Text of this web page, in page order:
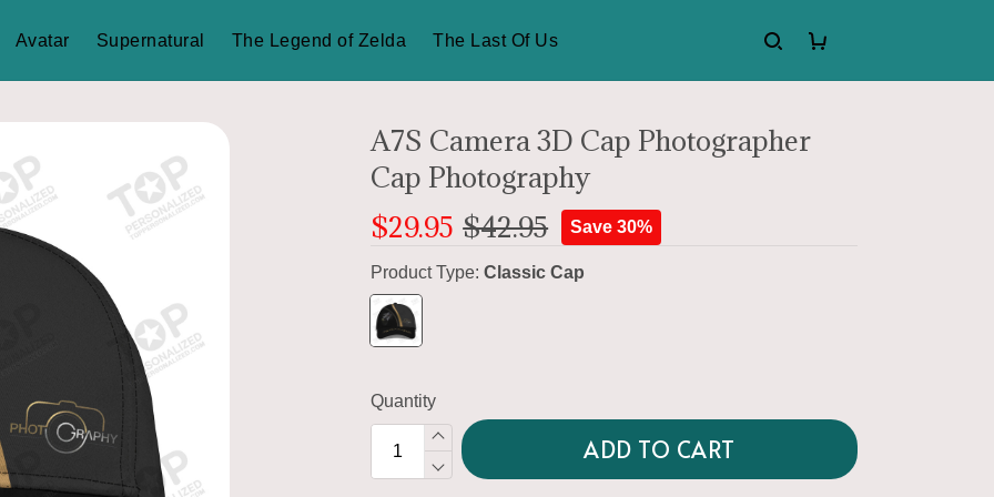
Avatar Supernatural The Legend of Zelda The Last Of Us
A7S Camera 3D Cap Photographer
Cap Photography
$29.95 $42.95 Save 30%
Product Type:Classic Cap
Quantity
ADD TO CART